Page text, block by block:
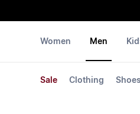
Women Men
Sale Clothing Shoes